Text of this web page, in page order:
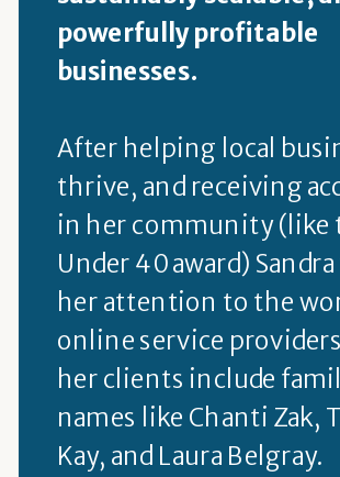
powerfully profitable
businesses.
After helping local
thrive, and receiving
in her community (like
Under 40 award)
her attention to the
online service
her clients include
names like Chanti Zak,
Kay, and Laura Belgray.